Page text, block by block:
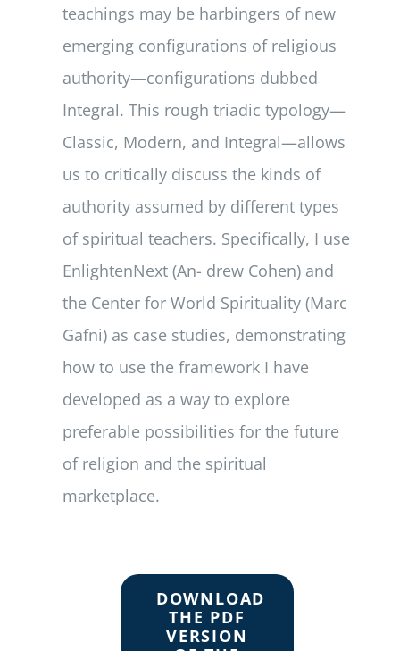
teachings may be harbingers of new
emerging configurations of religious
authority—configurations dubbed
Integral. This rough triadic typology—
Classic, Modern, and Integral—allows
us to critically discuss the kinds of
authority assumed by different types
of spiritual teachers. Specifically, I use
EnlightenNext (An- drew Cohen) and
the Center for World Spirituality (Marc
Gafni) as case studies, demonstrating
how to use the framework I have
developed as a way to explore
preferable possibilities for the future
of religion and the spiritual
marketplace.
DOWNLOAD
THE PDF
VERSION